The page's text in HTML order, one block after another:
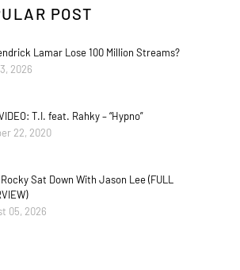
POST
Lamar Lose 100 Million Streams?
2026
T.I. feat. Rahky – “Hypno”
22, 2020
Sat Down With Jason Lee (FULL
05, 2026